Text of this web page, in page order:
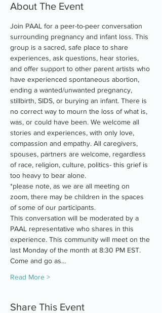
About The Event
Join PAAL for a peer-to-peer conversation
surrounding pregnancy and infant loss. This
group is a sacred, safe place to share
experiences, ask questions, hear stories,
and offer support to other parent artists who
have experienced spontaneous abortion,
ending a wanted/unwanted pregnancy,
stillbirth, SIDS, or burying an infant. There is
no correct way to mourn the loss of what is,
was, or could have been. We welcome all
stories and experiences, with only love,
compassion and empathy. All caregivers,
spouses, partners are welcome, regardless
of race, religion, culture, politics- this grief is
too heavy to bear alone.
*please note, as we are all meeting on
zoom, there may be children in the spaces
of some of our participants.
This conversation will be moderated by a
PAAL representative who shares in this
experience. This community will meet on the
last Monday of the month at 8:30 PM EST.
Come and go as…
Read More >
Share This Event